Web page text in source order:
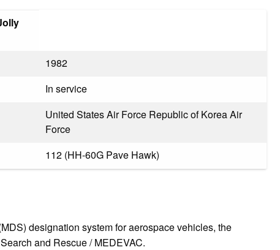
1982
In service
United States Air Force Republic of Korea Air
Force
112 (HH-60G Pave Hawk)
designation system for aerospace vehicles, the
and Rescue / MEDEVAC.